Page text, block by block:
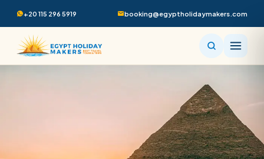
+20 115 296 5919 booking@egyptholidaymakers.com